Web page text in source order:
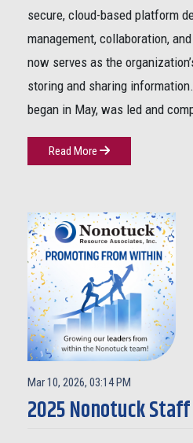
secure, cloud-based platform
management, collaboration,
now serves as the
storing and sharing
began in May, was led and
Read More
Mar 10, 2026, 03:14 PM
2025 Nonotuck